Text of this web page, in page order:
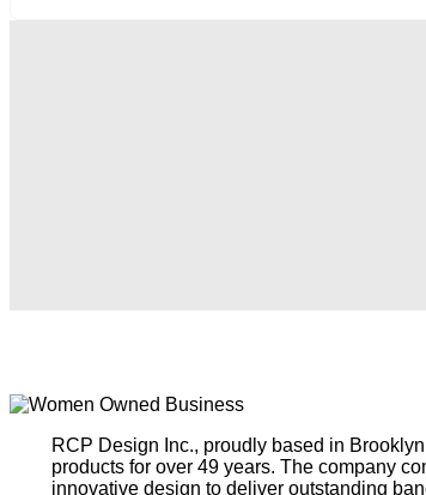
RCP Design Inc., proudly based in
products for over 49 years. The company
innovative design to deliver outstanding